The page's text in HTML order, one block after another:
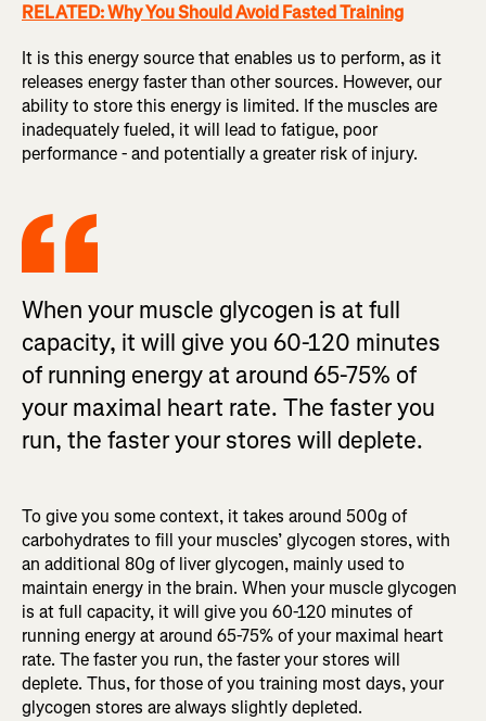
RELATED: Why You Should Avoid Fasted Training
It is this energy source that enables us to perform, as it
releases energy faster than other sources. However, our
ability to store this energy is limited. If the muscles are
inadequately fueled, it will lead to fatigue, poor
performance - and potentially a greater risk of injury.
When your muscle glycogen is at full
capacity, it will give you 60-120 minutes
of running energy at around 65-75% of
your maximal heart rate. The faster you
run, the faster your stores will deplete.
To give you some context, it takes around 500g of
carbohydrates to fill your muscles’ glycogen stores, with
an additional 80g of liver glycogen, mainly used to
maintain energy in the brain. When your muscle glycogen
is at full capacity, it will give you 60-120 minutes of
running energy at around 65-75% of your maximal heart
rate. The faster you run, the faster your stores will
deplete. Thus, for those of you training most days, your
glycogen stores are always slightly depleted.